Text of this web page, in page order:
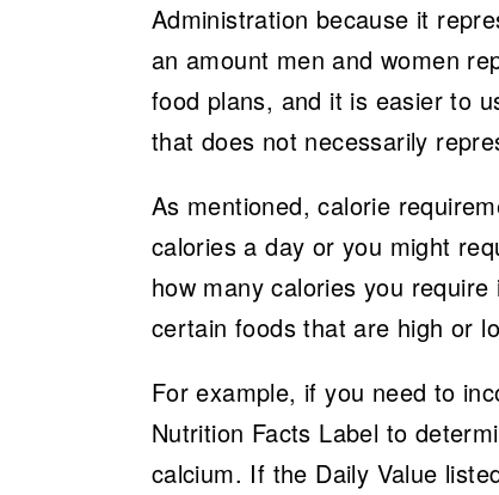
Administration because it
an amount men and women
food plans, and it is easier to
that does not necessarily
As mentioned, calorie
calories a day or you might
how many calories you
certain foods that are high or
For example, if you need to
Nutrition Facts Label to
calcium. If the Daily Value